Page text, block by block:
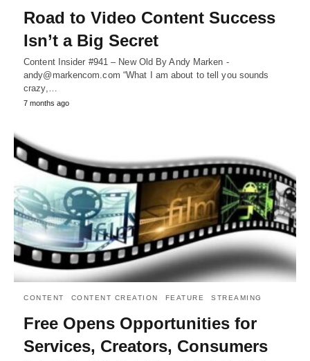
Road to Video Content Success
Isn’t a Big Secret
Content Insider #941 – New Old By Andy Marken -
andy@markencom.com “What I am about to tell you sounds
crazy,…
7 months ago
CONTENT CONTENT CREATION FEATURE STREAMING
Free Opens Opportunities for
Services, Creators, Consumers